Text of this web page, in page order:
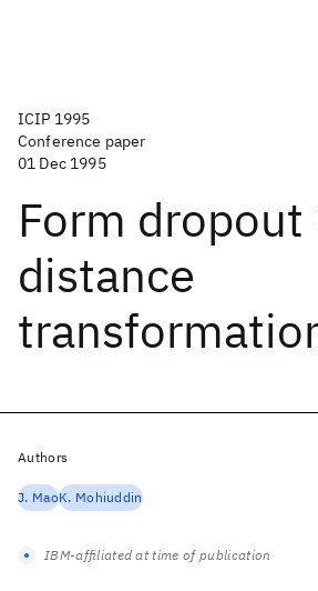
ICIP 1995
Conference paper
01 Dec 1995
Form dropout
distance
Authors
J. MaoK. Mohiuddin
IBM-affiliated at time of publication